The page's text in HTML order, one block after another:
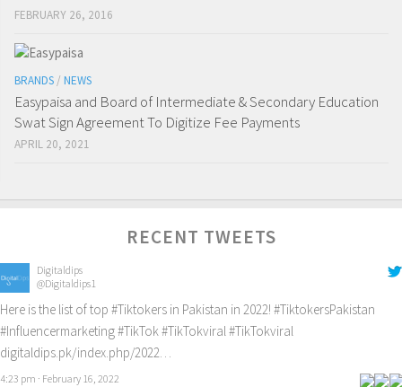
FEBRUARY 26, 2016
BRANDS / NEWS
Easypaisa and Board of Intermediate & Secondary Education
Swat Sign Agreement To Digitize Fee Payments
APRIL 20, 2021
RECENT TWEETS
Digitaldips
@Digitaldips1
Here is the list of top #Tiktokers in Pakistan in 2022! #TiktokersPakistan
#Influencermarketing#TikTok#TikTokviral#TikTokviral
digitaldips.pk/index.php/2022…
4:23 pm · February 16, 2022